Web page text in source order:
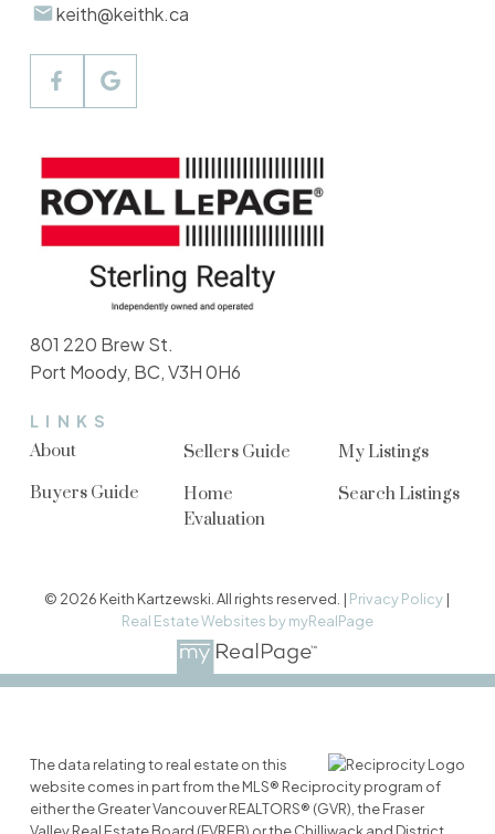
keith@keithk.ca
LINKS
About
Buyers Guide
Sellers Guide
Home
Evaluation
My Listings
Search Listings
801 220 Brew St.
Port Moody, BC, V3H 0H6
© 2026 Keith Kartzewski. All rights reserved. | Privacy Policy |
Real Estate Websites by myRealPage
The data relating to real estate on this
website comes in part from the MLS® Reciprocity program of
either the Greater Vancouver REALTORS® (GVR), the Fraser